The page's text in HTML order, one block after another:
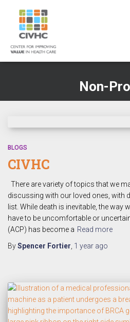
Content
navigation
Non-
BLOGS
CIVHC
There are variety of topics that we
discussing with our loved ones, with
list. While death is inevitable, the way
have to be uncomfortable or
(ACP) has become a Read more
BySpencer Fortier 1 year ago